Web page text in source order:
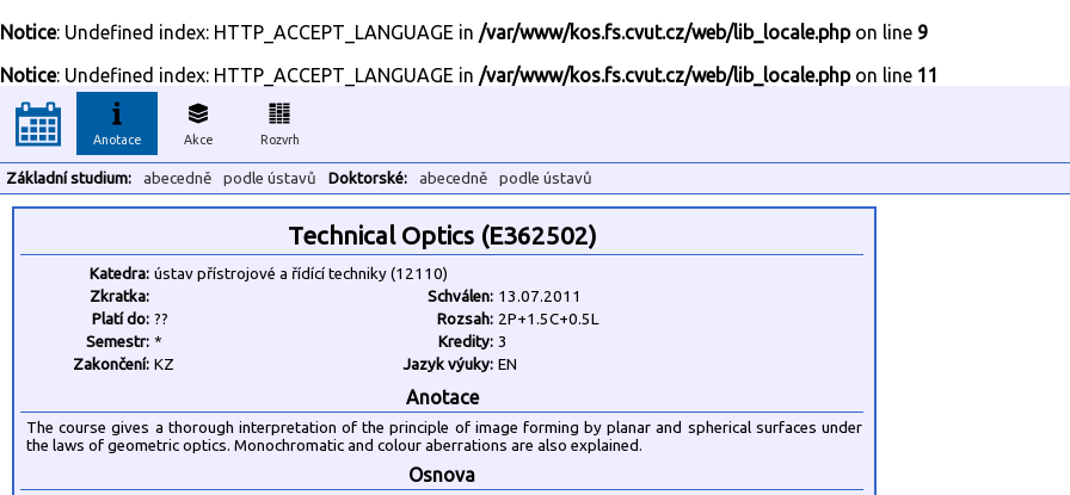
Notice: Undefined index: HTTP_ACCEPT_LANGUAGE in /var/www/kos.fs.cvut.cz/web/lib_locale.phpon line 9
Notice: Undefined index: HTTP_ACCEPT_LANGUAGE in /var/www/kos.fs.cvut.cz/web/lib_locale.phpon line 11
Anotace Akce Rozvrh
Základní studium: abecedně podle ústavů Doktorské: abecedně podle ústavů
Technical Optics (E362502)
Katedra: ústav přístrojové a řídící techniky (12110)
Zkratka:
Schválen: 13.07.2011
Platí do: ?? Rozsah: 2P+1.5C+0.5L
Semestr: * Kredity: 3
Zakončení: KZ Jazyk výuky: EN
Anotace
The course gives a thorough interpretation of the principle of image forming by planar and spherical surfaces under
the laws of geometric optics. Monochromatic and colour aberrations are also explained.
Osnova